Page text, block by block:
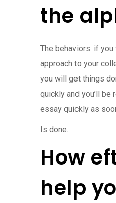
the
The behaviors. if
approach to your
you will get things
quickly and you’ll be
essay quickly as
Is done.
How
help